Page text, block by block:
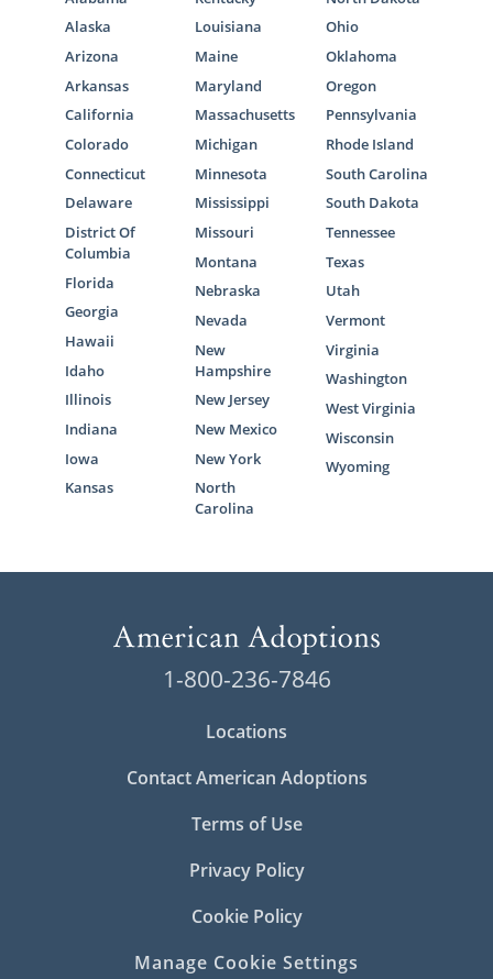
Alaska
Arizona
Arkansas
California
Colorado
Connecticut
Delaware
District Of
Columbia
Florida
Georgia
Hawaii
Idaho
Illinois
Indiana
Iowa
Kansas
Louisiana
Maine
Maryland
Massachusetts
Michigan
Minnesota
Mississippi
Missouri
Montana
Nebraska
Nevada
New
Hampshire
New Jersey
New Mexico
New York
North
Carolina
Ohio
Oklahoma
Oregon
Pennsylvania
Rhode Island
South Carolina
South Dakota
Tennessee
Texas
Utah
Vermont
Virginia
Washington
West Virginia
Wisconsin
Wyoming
1-800-236-7846
Locations
Contact American Adoptions
Terms of Use
Privacy Policy
Cookie Policy
Manage Cookie Settings